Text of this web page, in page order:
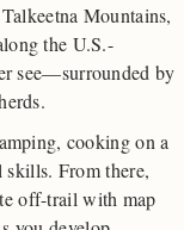
Mountains,
the U.S.-
see—surrounded by
cooking on a
skills. From there,
off-trail with map